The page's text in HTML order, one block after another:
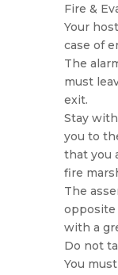
Fire &
Your
case of
The
must
exit.
Stay
you to
that you
fire
The
with a
Do not
You